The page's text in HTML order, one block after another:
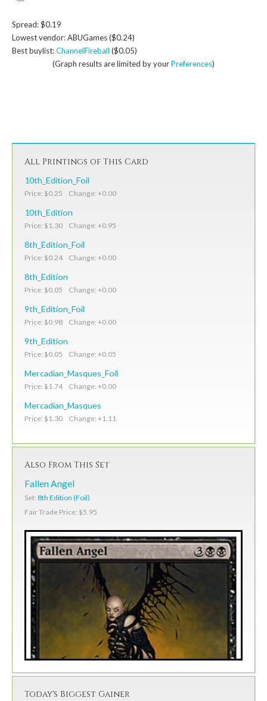
Spread: $0.19
Lowest vendor: ABUGames ($0.24)
Best buylist:ChannelFireball ($0.05)
(Graph results are limited by yourPreferences)
All Printings of This Card
10th_Edition_Foil
Price: $0.25 Change: +0.00
10th_Edition
Price: $1.30 Change: +0.95
8th_Edition_Foil
Price: $0.24 Change: +0.00
8th_Edition
Price: $0.05 Change: +0.00
9th_Edition_Foil
Price: $0.98 Change: +0.00
9th_Edition
Price: $0.05 Change: +0.05
Mercadian_Masques_Foil
Price: $1.74 Change: +0.00
Mercadian_Masques
Price: $1.30 Change: +1.11
Also From This Set
Fallen Angel
Set: 8th Edition (Foil)
Fair Trade Price: $5.95
Today's Biggest Gainer